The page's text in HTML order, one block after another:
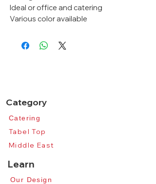
Ideal or office and catering
Various color available
Category
Catering​
Tabel Top​
Middle East
Learn
Our Design​